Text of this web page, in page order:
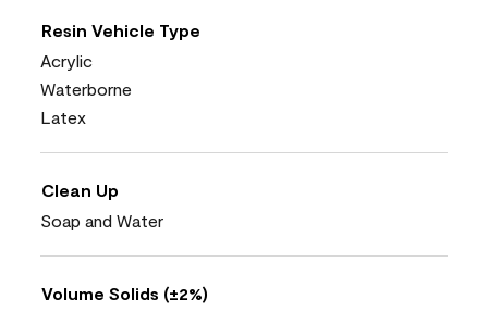
Resin Vehicle Type
Acrylic
Waterborne
Latex
Clean Up
Soap and Water
Volume Solids (±2%)